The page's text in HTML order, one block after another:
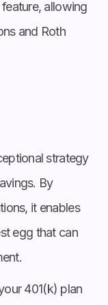
allowing
and Roth
strategy
By
it enables
egg that can
401(k) plan